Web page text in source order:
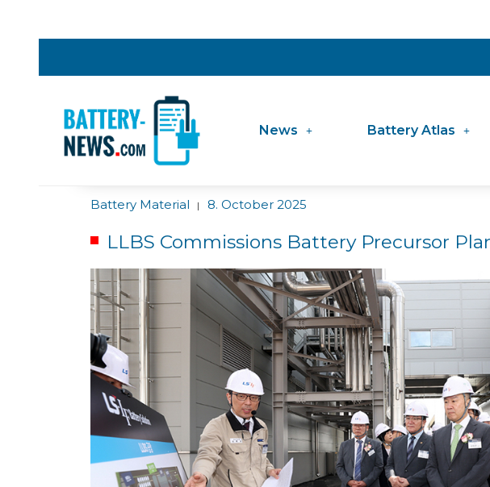
News Battery Atlas
Battery Material | 8. October 2025
LLBS Commissions Battery Precursor